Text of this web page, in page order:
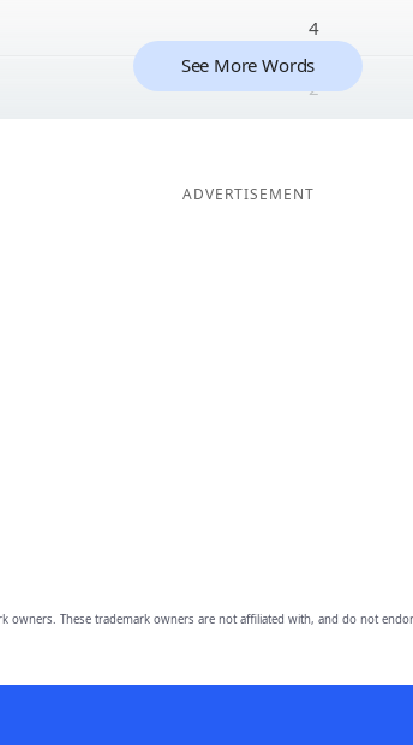
4
2
See More Words
ADVERTISEMENT
owners. These trademark owners are not affiliated with, and do not